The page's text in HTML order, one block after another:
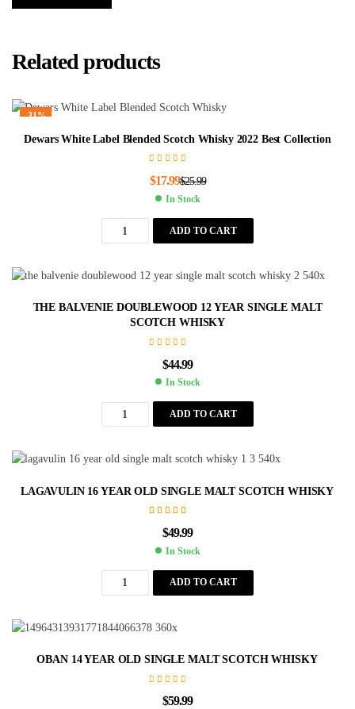
Related products
-31%
Dewars White Label Blended Scotch Whisky 2022 Best Collection
$25.99
$17.99
In Stock
ADD TO CART
THE BALVENIE DOUBLEWOOD 12 YEAR SINGLE MALT
SCOTCH WHISKY
$44.99
In Stock
ADD TO CART
LAGAVULIN 16 YEAR OLD SINGLE MALT SCOTCH WHISKY
of 5
$49.99
In Stock
ADD TO CART
OBAN 14 YEAR OLD SINGLE MALT SCOTCH WHISKY
$59.99